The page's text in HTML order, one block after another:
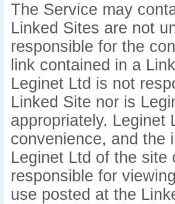
The Service may
Linked Sites are not
responsible for the
link contained in a
Leginet Ltd is not
Linked Site nor is
appropriately. Leginet
convenience, and the
Leginet Ltd of the site
responsible for
use posted at the